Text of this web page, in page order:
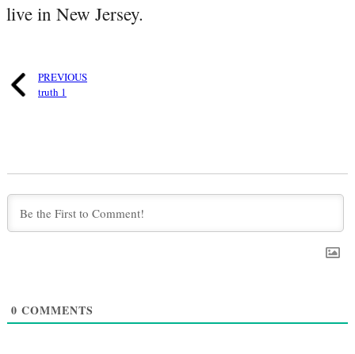
live in New Jersey.
PREVIOUS
truth 1
0 COMMENTS